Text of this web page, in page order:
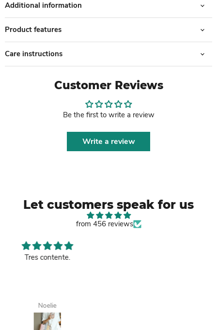
Additional information
Product features
Care instructions
Customer Reviews
Be the first to write a review
Write a review
Let customers speak for us
from 456 reviews